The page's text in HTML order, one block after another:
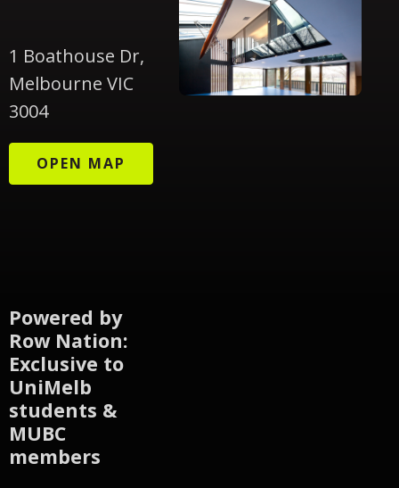
1 Boathouse Dr,
Melbourne VIC
3004
OPEN MAP
Powered by
Row Nation:
Exclusive to
UniMelb
students &
MUBC
members